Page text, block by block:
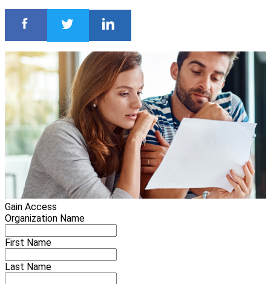
Gain Access
Organization Name
First Name
Last Name